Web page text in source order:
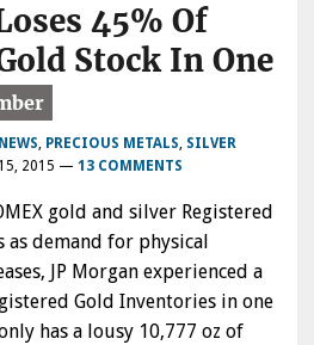
45% Of
Stock In One
NEWS, PRECIOUS METALS, SILVER
2015 — 13 COMMENTS
gold and silver Registered
as demand for physical
JP Morgan experienced a
Gold Inventories in one
has a lousy 10,777 oz of